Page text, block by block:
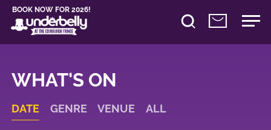
BOOK NOW FOR 2026!
WHAT'S ON
DATE GENRE VENUE ALL